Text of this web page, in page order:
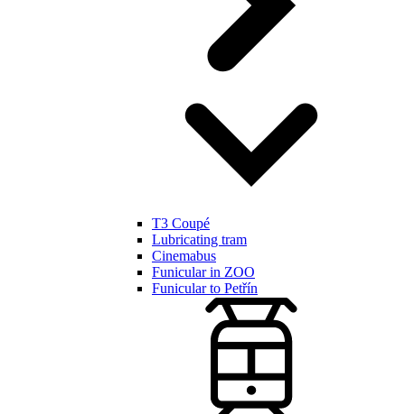
T3 Coupé
Lubricating tram
Cinemabus
Funicular in ZOO
Funicular to Petřín